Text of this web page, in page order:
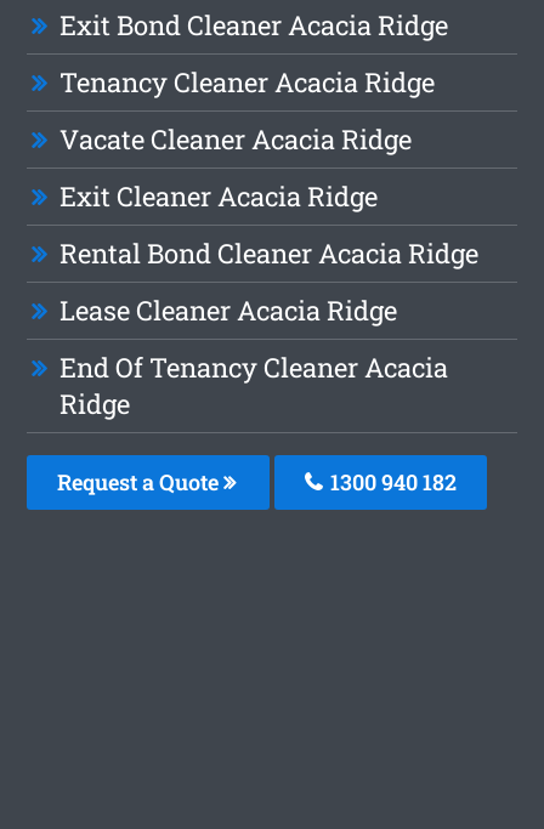
Exit Bond Cleaner Acacia Ridge
Tenancy Cleaner Acacia Ridge
Vacate Cleaner Acacia Ridge
Exit Cleaner Acacia Ridge
Rental Bond Cleaner Acacia Ridge
Lease Cleaner Acacia Ridge
End Of Tenancy Cleaner Acacia
Ridge
Request a Quote 1300 940 182